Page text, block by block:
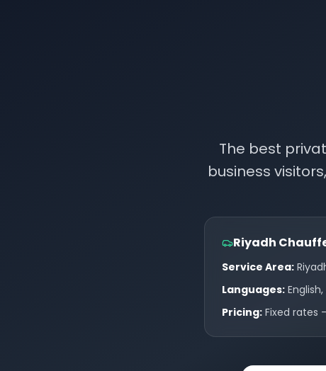
The best
business
Riyadh
Service Area:
Languages:
Pricing: Fixed rates